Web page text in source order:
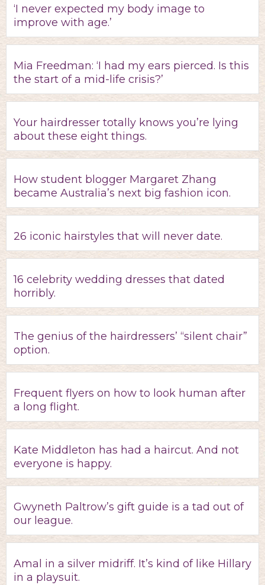
‘I never expected my body image to
improve with age.’
Mia Freedman: ‘I had my ears pierced. Is this
the start of a mid-life crisis?’
Your hairdresser totally knows you’re lying
about these eight things.
How student blogger Margaret Zhang
became Australia’s next big fashion icon.
26 iconic hairstyles that will never date.
16 celebrity wedding dresses that dated
horribly.
The genius of the hairdressers’ “silent chair”
option.
Frequent flyers on how to look human after
a long flight.
Kate Middleton has had a haircut. And not
everyone is happy.
Gwyneth Paltrow’s gift guide is a tad out of
our league.
Amal in a silver midriff. It’s kind of like Hillary
in a playsuit.